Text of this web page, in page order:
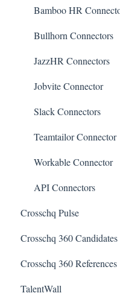
Bamboo HR
Bullhorn Connectors
JazzHR Connectors
Jobvite Connector
Slack Connectors
Teamtailor Connector
Workable Connector
API Connectors
Crosschq Pulse
Crosschq 360 Candidates
Crosschq 360 References
TalentWall